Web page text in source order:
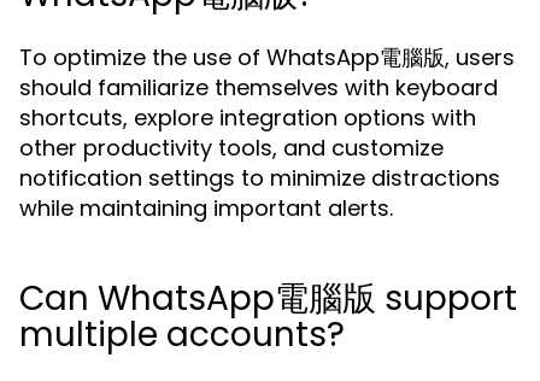
To optimize the use of WhatsApp電腦版, users
should familiarize themselves with keyboard
shortcuts, explore integration options with
other productivity tools, and customize
notification settings to minimize distractions
while maintaining important alerts.
Can WhatsApp電腦版 support
multiple accounts?